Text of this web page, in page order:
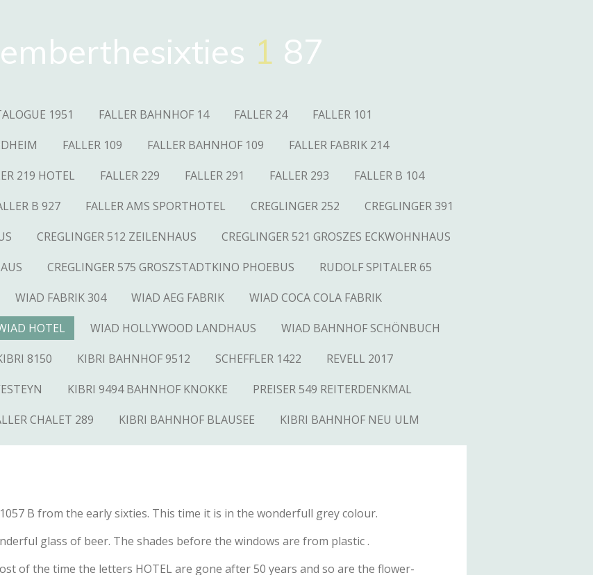
1 87
1951 FALLER BAHNHOF 14 FALLER 24
FALLER 101
FALLER 109 FALLER BAHNHOF 109
FALLER FABRIK 214
219 HOTEL FALLER 229 FALLER 291 FALLER 293
FALLER B 104
B 927 FALLER AMS SPORTHOTEL CREGLINGER 252
CREGLINGER 391
CREGLINGER 512 ZEILENHAUS
CREGLINGER 521 GROSZES ECKWOHNHAUS
CREGLINGER 575 GROSZSTADTKINO PHOEBUS
RUDOLF SPITALER 65
WIAD FABRIK 304 WIAD AEG FABRIK
WIAD COCA COLA FABRIK
HOTEL WIAD HOLLYWOOD LANDHAUS
WIAD BAHNHOF SCHÖNBUCH
8150 KIBRI BAHNHOF 9512 SCHEFFLER 1422
REVELL 2017
KIBRI 9494 BAHNHOF KNOKKE
PREISER 549 REITERDENKMAL
CHALET 289 KIBRI BAHNHOF BLAUSEE KIBRI BAHNHOF NEU ULM
B from the early sixties. This time it is in the wonderfull grey colour.
glass of beer. The shades before the windows are from plastic .
of the time the letters HOTEL are gone after 50 years and so are the flower-